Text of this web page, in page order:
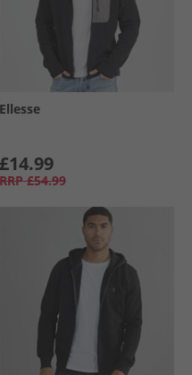
Ellesse
£14.99
£54.99